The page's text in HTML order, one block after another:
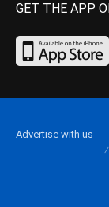
GET THE APP
Advertise with us